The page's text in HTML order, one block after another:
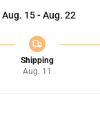
Aug. 15 - Aug. 22
Shipping
Aug. 11